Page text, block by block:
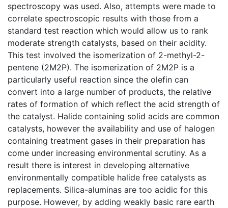
spectroscopy was used. Also, attempts were made to
correlate spectroscopic results with those from a
standard test reaction which would allow us to rank
moderate strength catalysts, based on their acidity.
This test involved the isomerization of 2-methyl-2-
pentene (2M2P). The isomerization of 2M2P is a
particularly useful reaction since the olefin can
convert into a large number of products, the relative
rates of formation of which reflect the acid strength of
the catalyst. Halide containing solid acids are common
catalysts, however the availability and use of halogen
containing treatment gases in their preparation has
come under increasing environmental scrutiny. As a
result there is interest in developing alternative
environmentally compatible halide free catalysts as
replacements. Silica-aluminas are too acidic for this
purpose. However, by adding weakly basic rare earth